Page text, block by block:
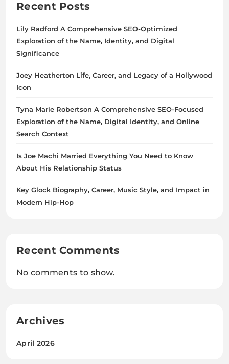
Recent Posts
Lily Radford A Comprehensive SEO-Optimized
Exploration of the Name, Identity, and Digital
Significance
Joey Heatherton Life, Career, and Legacy of a Hollywood
Icon
Tyna Marie Robertson A Comprehensive SEO-Focused
Exploration of the Name, Digital Identity, and Online
Search Context
Is Joe Machi Married Everything You Need to Know
About His Relationship Status
Key Glock Biography, Career, Music Style, and Impact in
Modern Hip-Hop
Recent Comments
No comments to show.
Archives
April 2026